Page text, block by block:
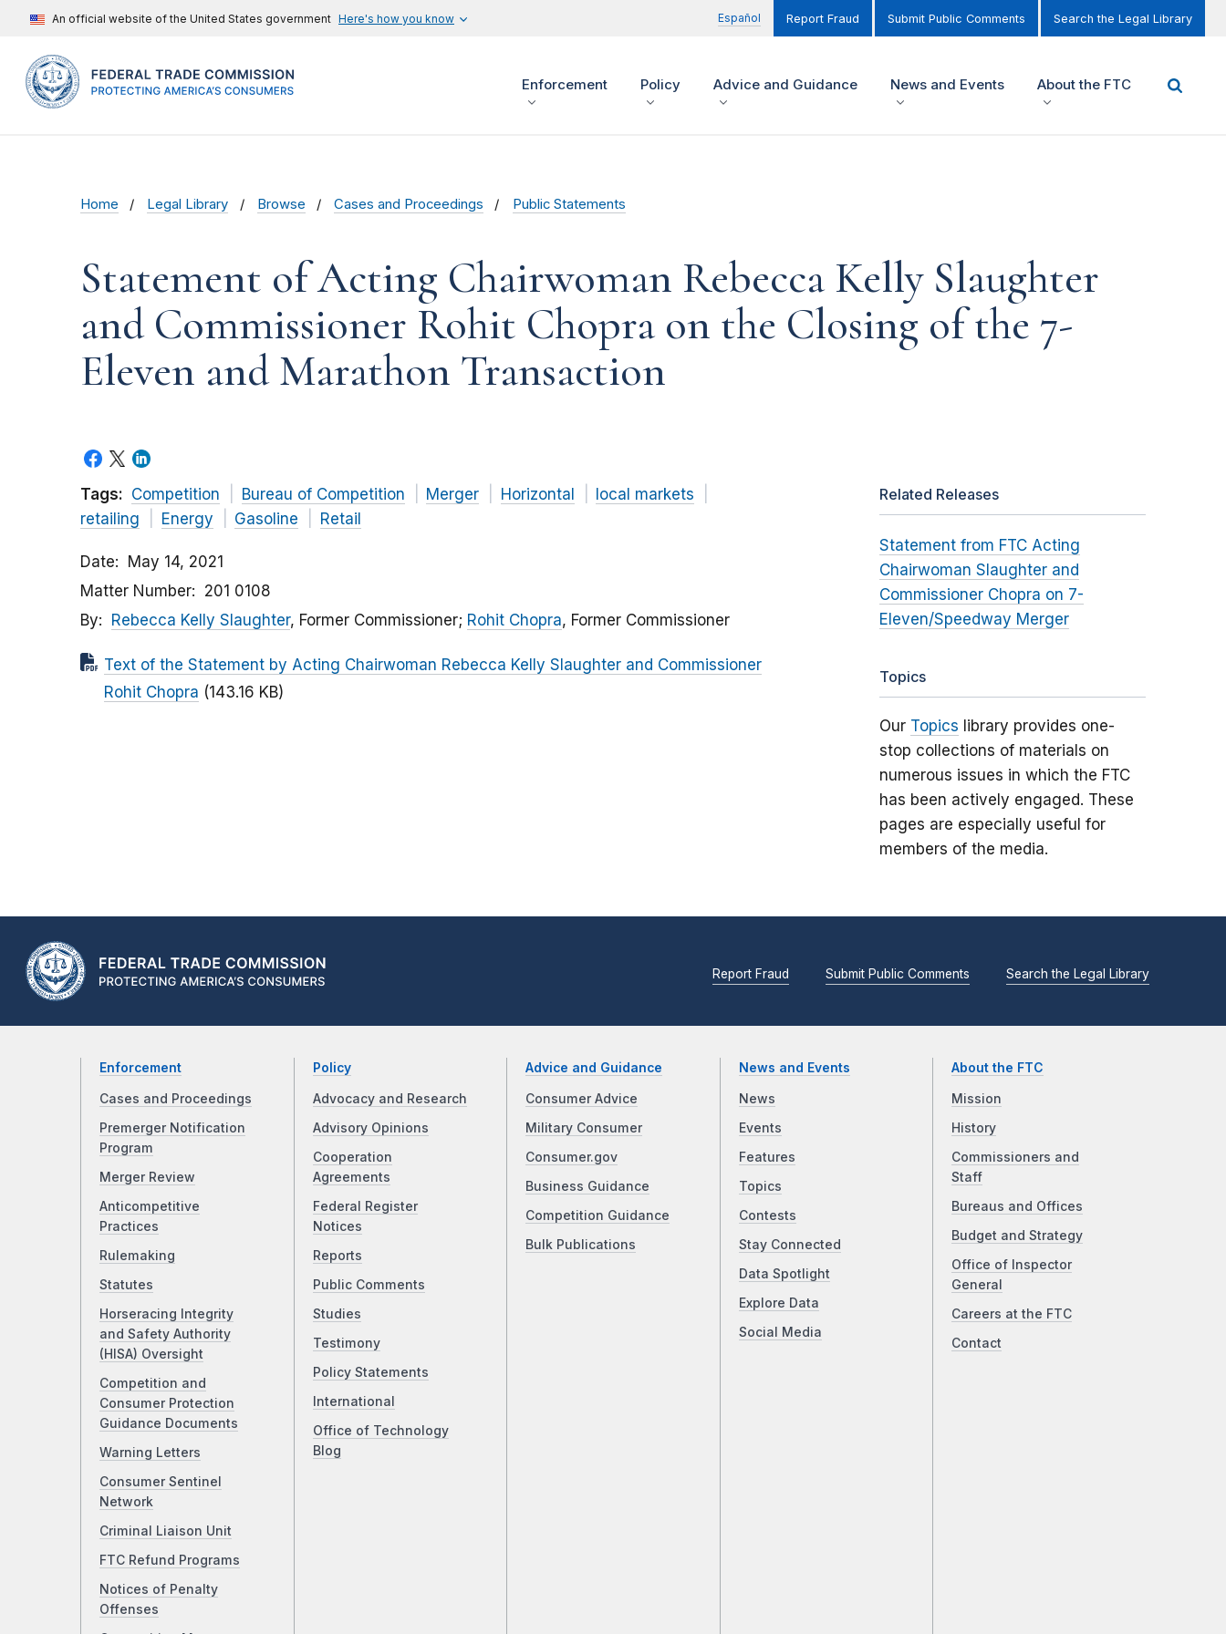
An official website of the United States government Here's how you know Español Report Fraud Submit Public Comments Search the Legal Library
Enforcement Policy Advice and Guidance News and Events About the FTC
Home Legal Library Browse Cases and Proceedings Public Statements
Statement of Acting Chairwoman Rebecca Kelly Slaughter
and Commissioner Rohit Chopra on the Closing of the 7-
Eleven and Marathon Transaction
Tags: Competition Bureau of Competition Merger Horizontal
local markets
retailing
Energy Gasoline Retail
Date
May 14, 2021
Matter Number
201 0108
By
Rebecca Kelly Slaughter, Former Commissioner; Rohit Chopra, Former Commissioner
Text of the Statement by Acting Chairwoman Rebecca Kelly Slaughter and Commissioner
Rohit Chopra (143.16 KB)
Related Releases
Statement from FTC Acting
Chairwoman Slaughter and
Commissioner Chopra on 7-
Eleven/Speedway Merger
Topics
Our Topics library provides one-
stop collections of materials on
numerous issues in which the FTC
has been actively engaged. These
pages are especially useful for
members of the media.
Report Fraud Submit Public Comments Search the Legal Library
Enforcement
Cases and Proceedings
Premerger Notification
Program
Merger Review
Anticompetitive
Practices
Rulemaking
Statutes
Horseracing Integrity
and Safety Authority
(HISA) Oversight
Competition and
Consumer Protection
Guidance Documents
Warning Letters
Consumer Sentinel
Network
Criminal Liaison Unit
FTC Refund Programs
Notices of Penalty
Offenses
Policy
Advocacy and Research
Advisory Opinions
Cooperation
Agreements
Federal Register
Notices
Reports
Public Comments
Studies
Testimony
Policy Statements
International
Office of Technology
Blog
Advice and Guidance
Consumer Advice
Military Consumer
Consumer.gov
Business Guidance
Competition Guidance
Bulk Publications
News and Events
News
Events
Features
Topics
Contests
Stay Connected
Data Spotlight
Explore Data
Social Media
About the FTC
Mission
History
Commissioners and
Staff
Bureaus and Offices
Budget and Strategy
Office of Inspector
General
Careers at the FTC
Contact